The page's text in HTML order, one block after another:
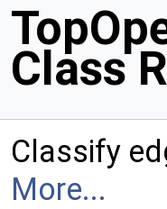
Class
Classify
More...